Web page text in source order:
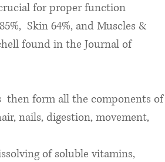
for proper function
Skin 64%, and Muscles &
found in the Journal of
then form all the components of
nails, digestion, movement,
of soluble vitamins,